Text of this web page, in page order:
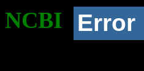
NCBI Error